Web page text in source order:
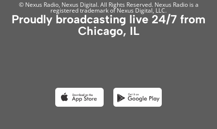
© Nexus Radio, Nexus Digital. All Rights Reserved. Nexus Radio is a
registered trademark of Nexus Digital, LLC.
Proudly broadcasting live 24/7 from
Chicago, IL